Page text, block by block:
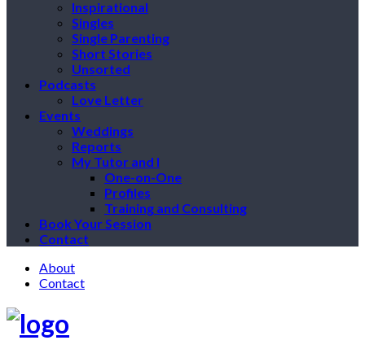
Inspirational
Singles
Single Parenting
Short Stories
Unsorted
Podcasts
Love Letter
Events
Weddings
Reports
My Tutor and I
One-on-One
Profiles
Training and Consulting
Book Your Session
Contact
About
Contact